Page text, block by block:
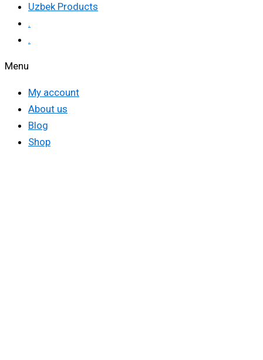
Uzbek Products
.
.
Menu
My account
About us
Blog
Shop